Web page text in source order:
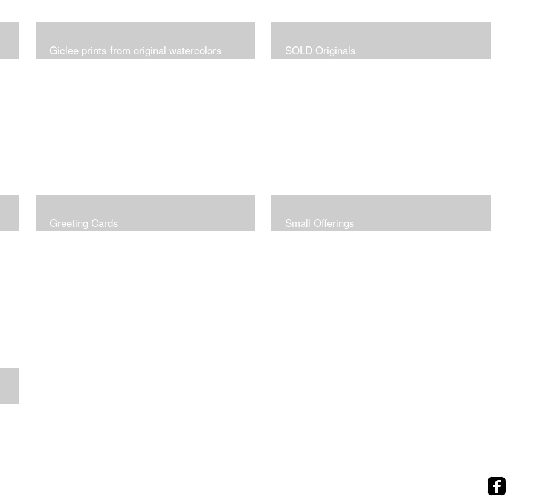
Giclee prints from original watercolors SOLD Originals
Greeting Cards Small Offerings